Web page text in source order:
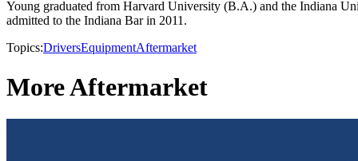
Young graduated from Harvard University (B.A.) and the Indiana
admitted to the Indiana Bar in 2011.
Topics:DriversEquipmentAftermarket
More Aftermarket